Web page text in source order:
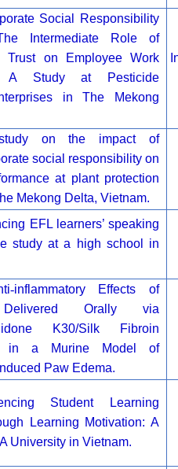
Social Responsibility
Intermediate Role of
Trust on Employee Work
A Study at Pesticide
in The Mekong
study on the impact of
social responsibility on
at plant protection
Mekong Delta, Vietnam.
EFL learners’ speaking
study at a high school in
‐inflammatory Effects of
Delivered Orally via
K30/Silk Fibroin
in a Murine Model of
Induced Paw Edema.
Student Learning
Learning Motivation: A
University in Vietnam.